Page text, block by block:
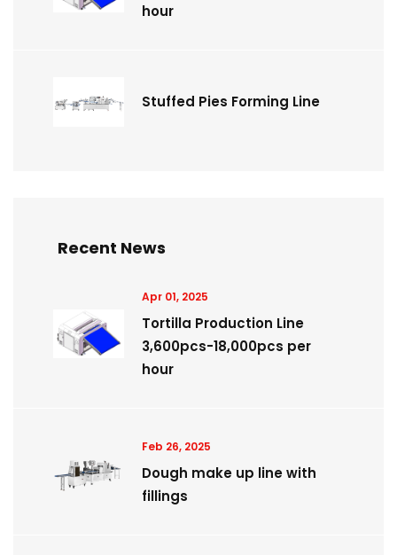
hour
Stuffed Pies Forming Line
Recent News
Apr 01, 2025
Tortilla Production Line
3,600pcs-18,000pcs per
hour
Feb 26, 2025
Dough make up line with
fillings